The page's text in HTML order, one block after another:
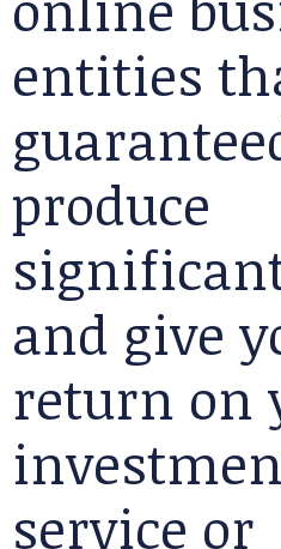
entities
produce
and give
return on
service or